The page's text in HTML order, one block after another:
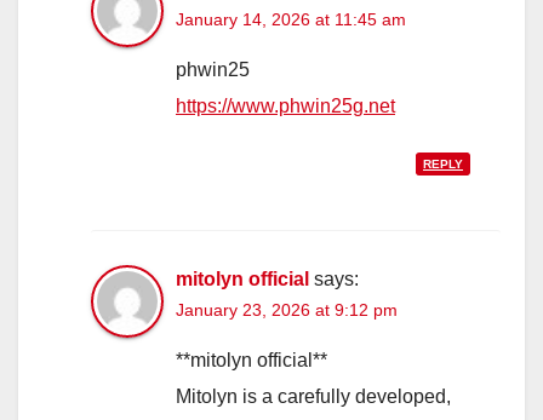
January 14, 2026 at 11:45 am
phwin25
https://www.phwin25g.net
REPLY
mitolyn official says:
January 23, 2026 at 9:12 pm
**mitolyn official**
Mitolyn is a carefully developed,